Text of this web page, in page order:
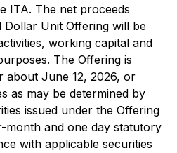
ITA. The net proceeds
Unit Offering will be
working capital and
The Offering is
about June 12, 2026, or
as may be determined by
issued under the Offering
month and one day statutory
with applicable securities